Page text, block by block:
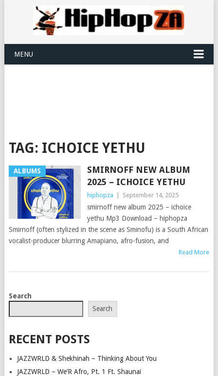
MENU
TAG: ICHOICE YETHU
ALBUMS
SMIRNOFF NEW ALBUM
2025 – ICHOICE YETHU
hiphopza September 14, 2025
smirnoff new album 2025 – ichoice
yethu Mp3 Download – hiphopza
Smirnoff (often stylized in the scene as Sminofu) is a South African
vocalist-producer blurring Amapiano, afro-fusion, and
Read More
POSTS
Search
Search
RECENT POSTS
JAZZWRLD & Shekhinah – Thinking About You
JAZZWRLD – We’R Afro, Pt. 1 Ft. Shaunai